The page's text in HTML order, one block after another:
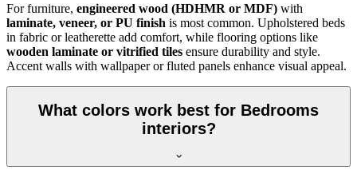
For furniture, engineered wood (HDHMR or MDF) with
laminate, veneer, or PU finish is most common. Upholstered beds
in fabric or leatherette add comfort, while flooring options like
wooden laminate or vitrified tiles ensure durability and style.
Accent walls with wallpaper or fluted panels enhance visual appeal.
What colors work best for Bedrooms
interiors?